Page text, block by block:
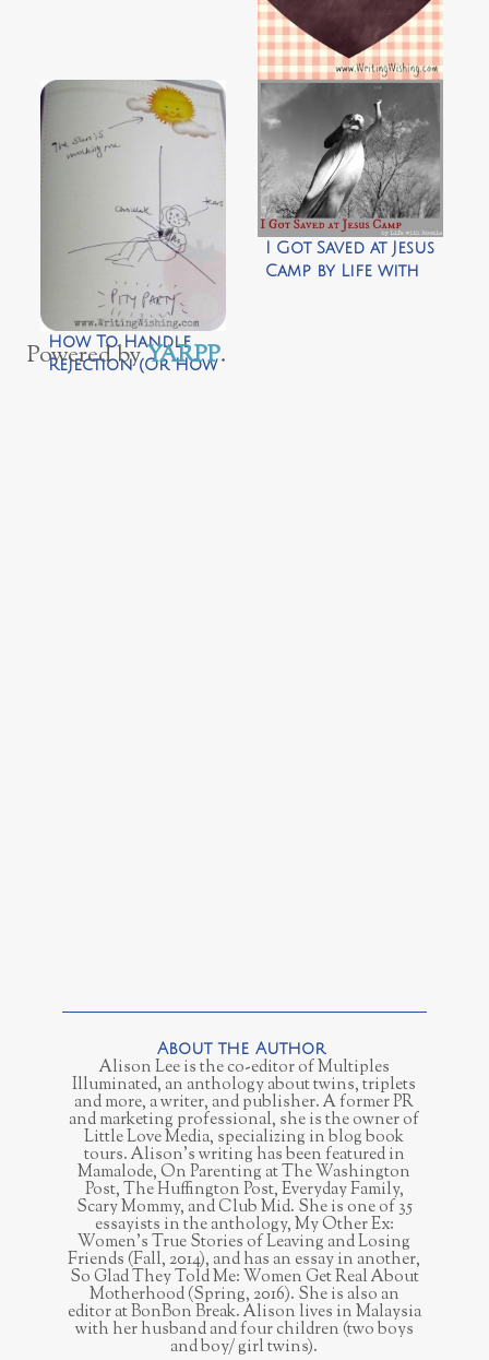
10 Truths I Learned
in 3 Years of
Imperfect
Parenting
How To Handle
Rejection (Or How
I Got Saved at Jesus
Camp by Life with
Powered byYARPP.
Alison Lee is the co-editor of Multiples
Illuminated, an anthology about twins, triplets
and more, a writer, and publisher. A former PR
and marketing professional, she is the owner of
Little Love Media, specializing in blog book
tours. Alison’s writing has been featured in
Mamalode, On Parenting at The Washington
Post, The Huffington Post, Everyday Family,
Scary Mommy, and Club Mid. She is one of 35
essayists in the anthology, My Other Ex:
Women’s True Stories of Leaving and Losing
Friends (Fall, 2014), and has an essay in another,
So Glad They Told Me: Women Get Real About
Motherhood (Spring, 2016). She is also an
editor at BonBon Break. Alison lives in Malaysia
with her husband and four children (two boys
and boy/ girl twins).